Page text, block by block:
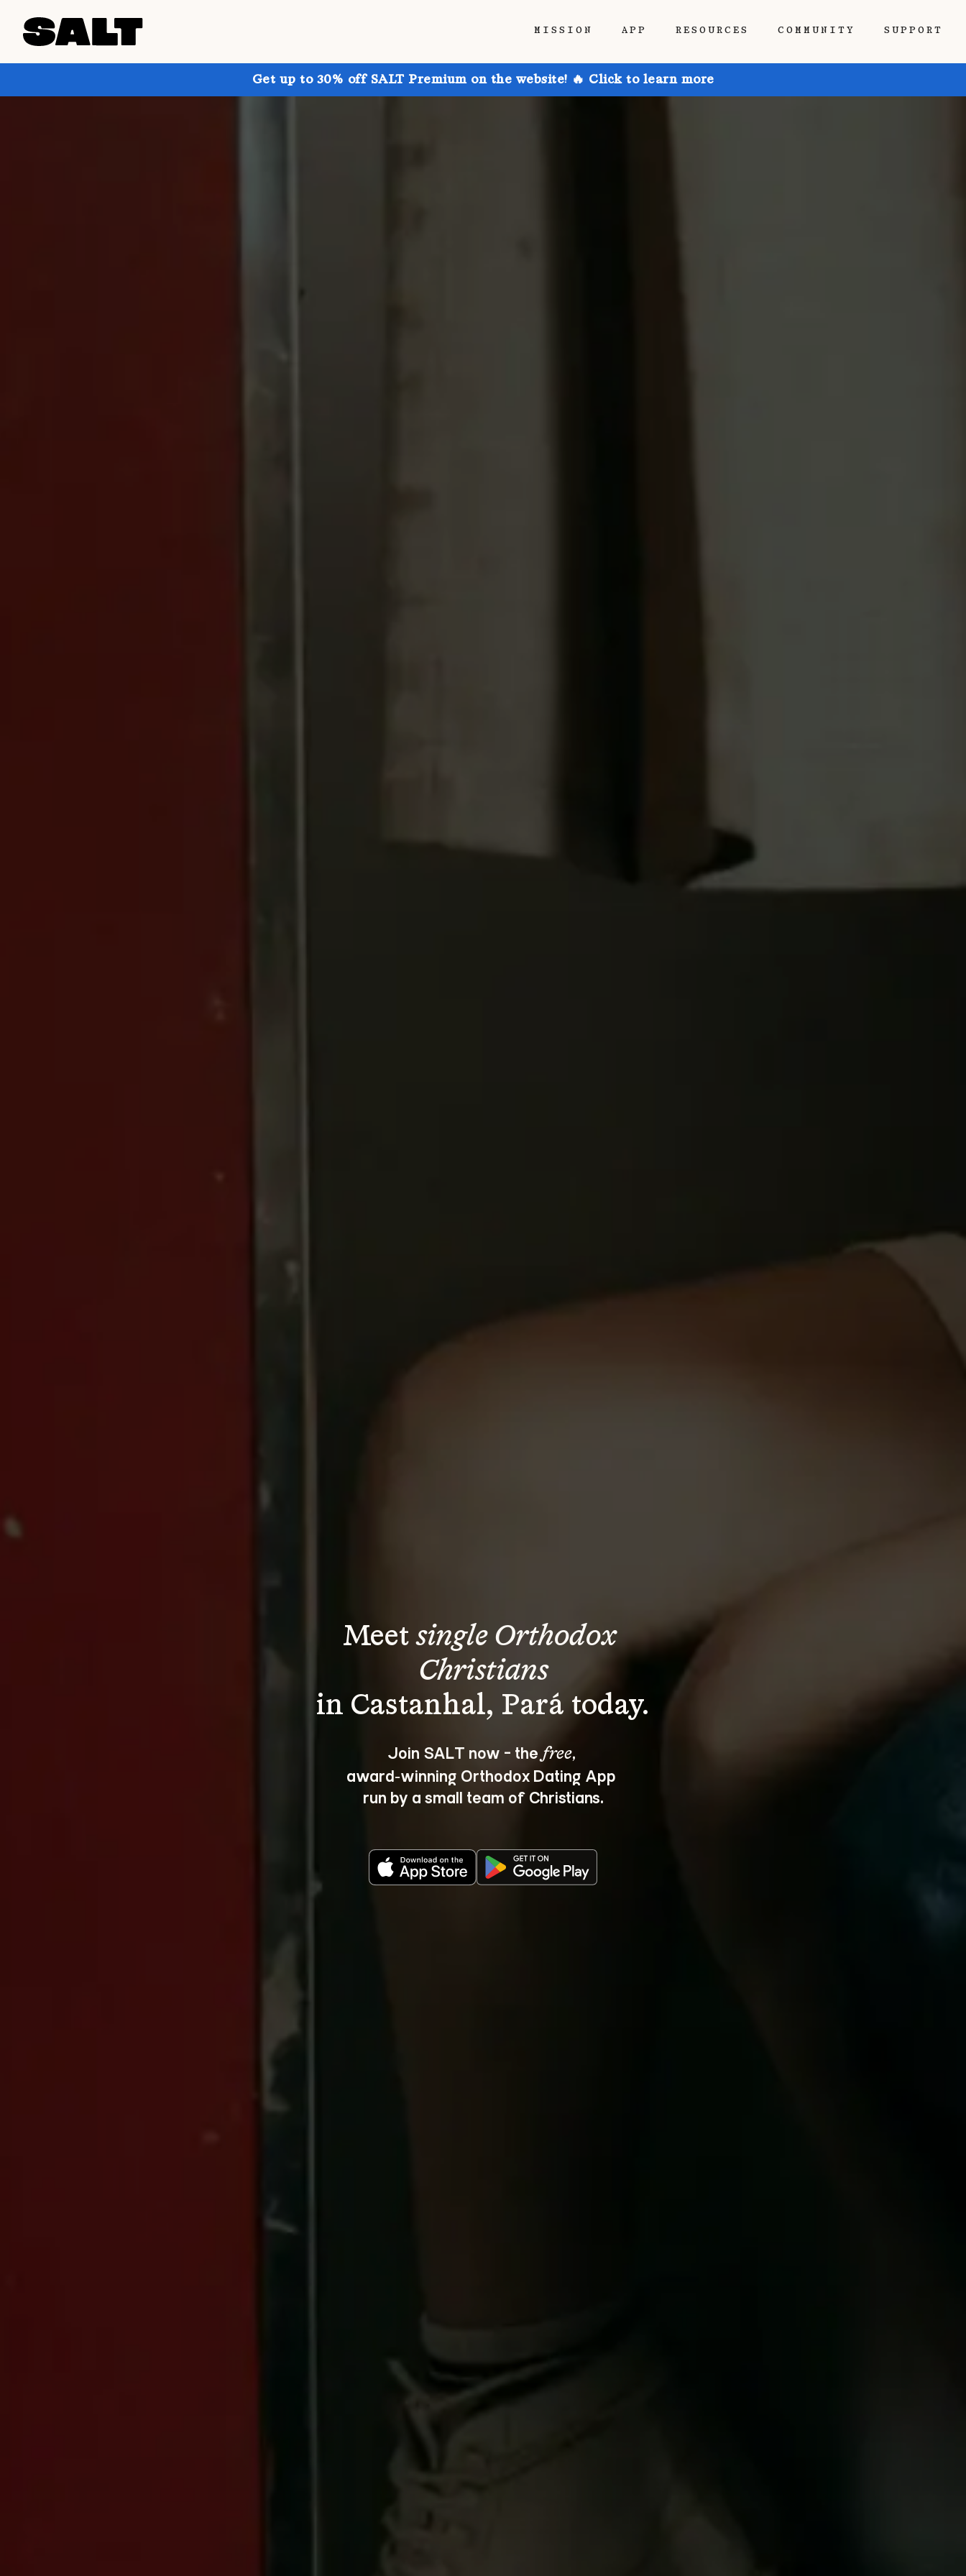
MISSION APP RESOURCES COMMUNITY SUPPORT
Get up to 30% off SALT Premium on the website! 🔥 Click to learn more
Meet single Orthodox
Christians
Join SALT now - the free,
award‑winning Orthodox Dating App
run by a small team of Christians.